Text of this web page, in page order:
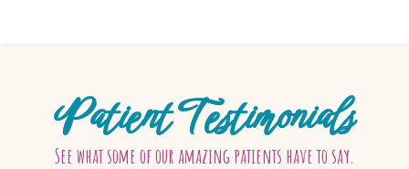
Patient Testimonials
See what some of our amazing patients have to say.